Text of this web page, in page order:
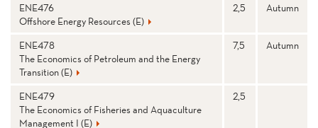
ENE476
Offshore Energy Resources (E)
2,5 Autumn
ENE478
The Economics of Petroleum and the Energy
Transition (E)
7,5 Autumn
ENE479
The Economics of Fisheries and Aquaculture
Management I (E)
2,5